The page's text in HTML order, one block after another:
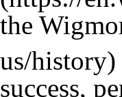
the
success,